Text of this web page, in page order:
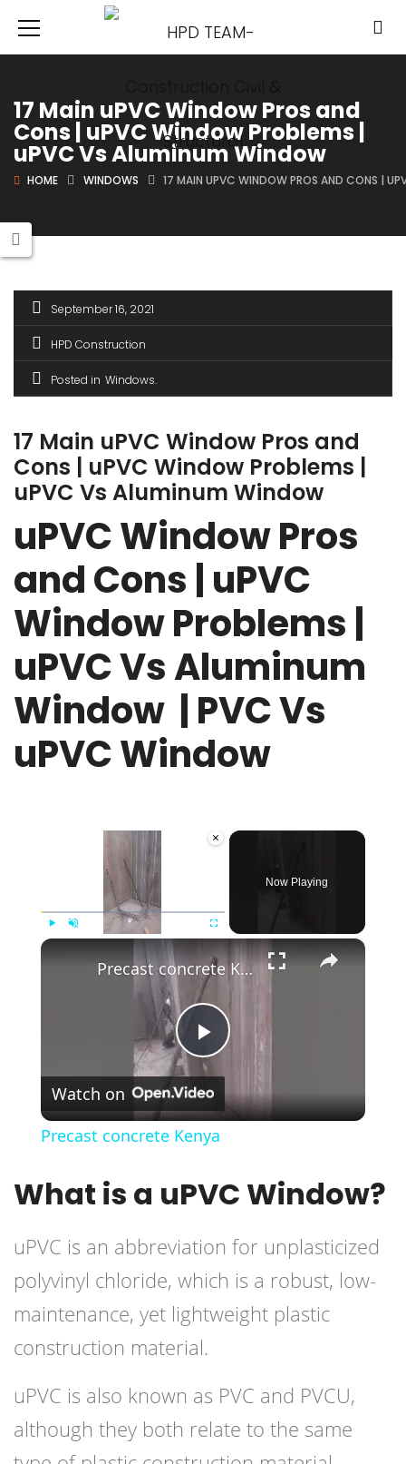
17 Main uPVC Window Pros and
Cons | uPVC Window Problems |
uPVC Vs Aluminum Window
HOME WINDOWS 17 MAIN UPVC WINDOW PROS AND CONS |
September 16, 2021
HPD Construction
Posted in Windows
17 Main uPVC Window Pros and
Cons | uPVC Window Problems |
uPVC Vs Aluminum Window
uPVC Window Pros
and Cons | uPVC
Window Problems |
uPVC Vs Aluminum
Window | PVC Vs
uPVC Window
×
Now Playing
×
Play
Video
Precast concrete Kenya
Watch on
Precast concrete Kenya
What is a uPVC Window?
uPVC is an abbreviation for unplasticized
polyvinyl chloride, which is a robust, low-
maintenance, yet lightweight plastic
construction material.
uPVC is also known as PVC and PVCU,
although they both relate to the same